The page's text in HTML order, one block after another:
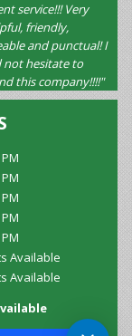
service!!! Very
friendly,
and punctual! I
not hesitate to
this company!!!!"
Available
Available